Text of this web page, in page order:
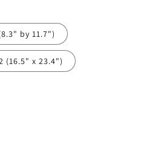
by 11.7")
(16.5" x 23.4")